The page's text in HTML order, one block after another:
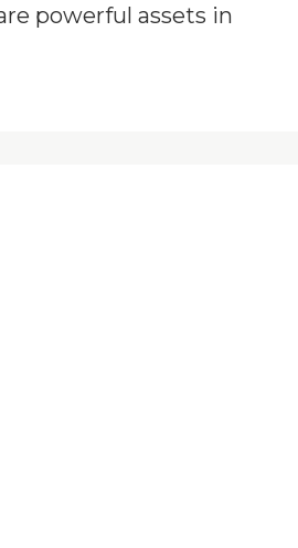
powerful assets in